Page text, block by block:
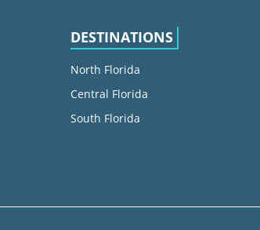
DESTINATIONS
North Florida
Central Florida
South Florida